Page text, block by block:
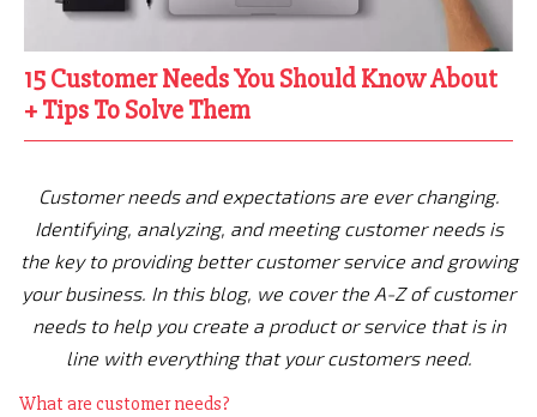
15 Customer Needs You Should Know About
+ Tips To Solve Them
Customer needs and expectations are ever changing.
Identifying, analyzing, and meeting customer needs is
the key to providing better customer service and growing
your business. In this blog, we cover the A-Z of customer
needs to help you create a product or service that is in
line with everything that your customers need.
What are customer needs?